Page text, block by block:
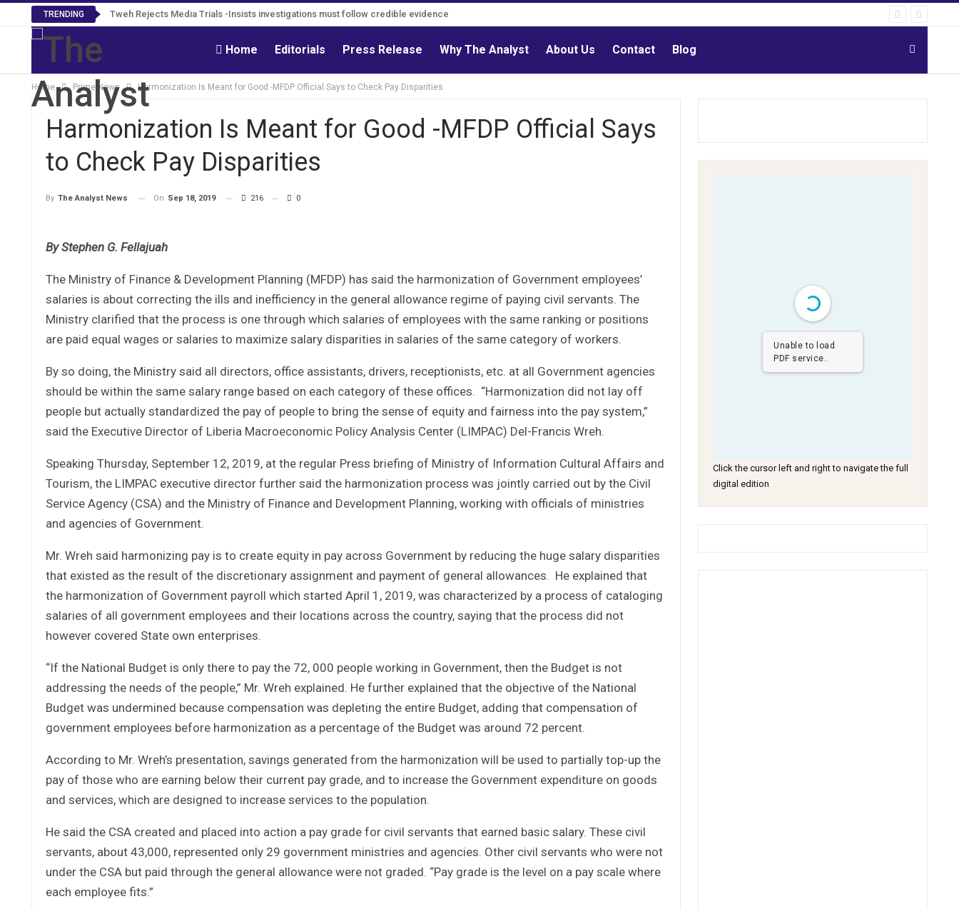
TRENDING Tweh Rejects Media Trials -Insists investigations must follow credible evidence
Home Editorials Press Release Why The Analyst About Us Contact Blog
Home Prime News Harmonization Is Meant for Good -MFDP Official Says to Check Pay Disparities
Harmonization Is Meant for Good -MFDP Official Says
to Check Pay Disparities
By The Analyst News On Sep 18, 2019 216 0
By Stephen G. Fellajuah
The Ministry of Finance & Development Planning (MFDP) has said the harmonization of Government employees’
salaries is about correcting the ills and inefficiency in the general allowance regime of paying civil servants. The
Ministry clarified that the process is one through which salaries of employees with the same ranking or positions
are paid equal wages or salaries to maximize salary disparities in salaries of the same category of workers.
By so doing, the Ministry said all directors, office assistants, drivers, receptionists, etc. at all Government agencies
should be within the same salary range based on each category of these offices. “Harmonization did not lay off
people but actually standardized the pay of people to bring the sense of equity and fairness into the pay system,”
said the Executive Director of Liberia Macroeconomic Policy Analysis Center (LIMPAC) Del-Francis Wreh.
Speaking Thursday, September 12, 2019, at the regular Press briefing of Ministry of Information Cultural Affairs and
Tourism, the LIMPAC executive director further said the harmonization process was jointly carried out by the Civil
Service Agency (CSA) and the Ministry of Finance and Development Planning, working with officials of ministries
and agencies of Government.
Mr. Wreh said harmonizing pay is to create equity in pay across Government by reducing the huge salary disparities
that existed as the result of the discretionary assignment and payment of general allowances. He explained that
the harmonization of Government payroll which started April 1, 2019, was characterized by a process of cataloging
salaries of all government employees and their locations across the country, saying that the process did not
however covered State own enterprises.
“If the National Budget is only there to pay the 72, 000 people working in Government, then the Budget is not
addressing the needs of the people,” Mr. Wreh explained. He further explained that the objective of the National
Budget was undermined because compensation was depleting the entire Budget, adding that compensation of
government employees before harmonization as a percentage of the Budget was around 72 percent.
According to Mr. Wreh’s presentation, savings generated from the harmonization will be used to partially top-up the
pay of those who are earning below their current pay grade, and to increase the Government expenditure on goods
and services, which are designed to increase services to the population.
He said the CSA created and placed into action a pay grade for civil servants that earned basic salary. These civil
servants, about 43,000, represented only 29 government ministries and agencies. Other civil servants who were not
under the CSA but paid through the general allowance were not graded. “Pay grade is the level on a pay scale where
each employee fits.”
Unable to load
PDF service..
Click the cursor left and right to navigate the full
digital edition